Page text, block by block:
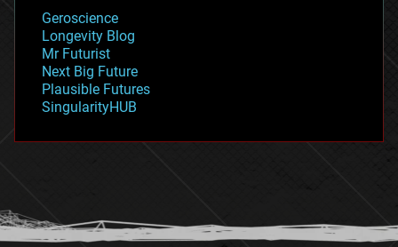
geopolitics
governance
government
gravity
habitats
hacking
humor
information science
Geroscience
Longevity Blog
Mr Futurist
Next Big Future
Plausible Futures
SingularityHUB